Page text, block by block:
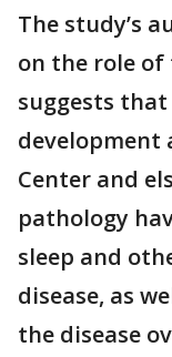
The study’s
on the role of
suggests
development
Center and
pathology
sleep and
disease, as
the disease